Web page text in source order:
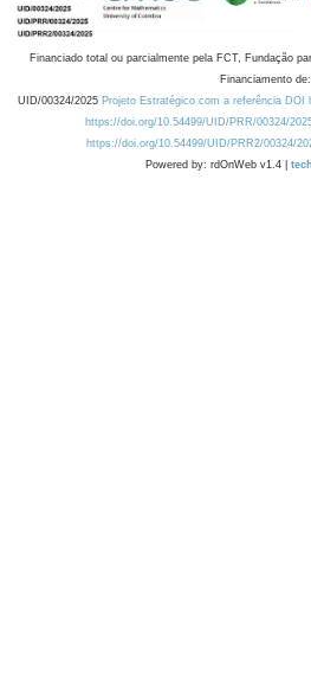
Financiado total ou parcialmente pela FCT, Fundação
Financiamento de:
UID/00324/2025 Projeto Estratégico com a referência
https://doi.org/10.54499/UID/PRR/00324/
https://doi.org/10.54499/UID/PRR2/00324/
Powered by: rdOnWeb v1.4 |